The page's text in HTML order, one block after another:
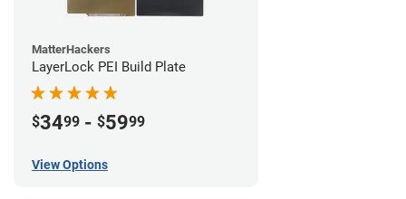
MatterHackers
LayerLock PEI Build Plate
$3499 - $5999
View Options